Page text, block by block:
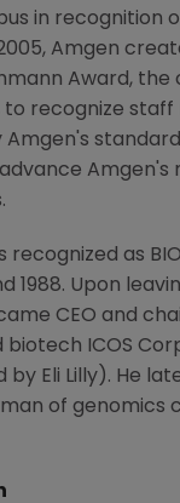
in recognition
Amgen
Award, the
to recognize
Amgen's
Amgen's
recognized as
1988. Upon
CEO and
biotech ICOS
Eli Lilly). He
of genomics